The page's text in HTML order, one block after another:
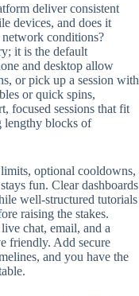
deliver consistent
devices, and does it
network conditions?
it is the default
and desktop allow
or pick up a session with
or quick spins,
focused sessions that fit
lengthy blocks of
optional cooldowns,
fun. Clear dashboards
well-structured tutorials
raising the stakes.
chat, email, and a
friendly. Add secure
and you have the